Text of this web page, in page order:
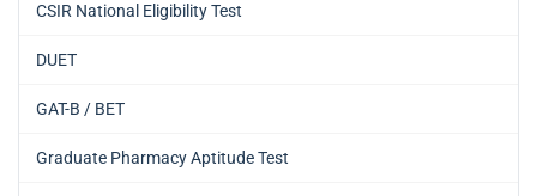
CSIR National Eligibility Test
DUET
GAT-B / BET
Graduate Pharmacy Aptitude Test